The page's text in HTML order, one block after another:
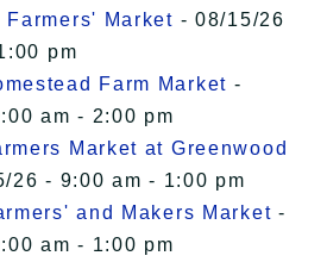
Market - 08/15/26
pm
Farm Market -
am - 2:00 pm
Market at Greenwood
26 - 9:00 am - 1:00 pm
and Makers Market -
am - 1:00 pm